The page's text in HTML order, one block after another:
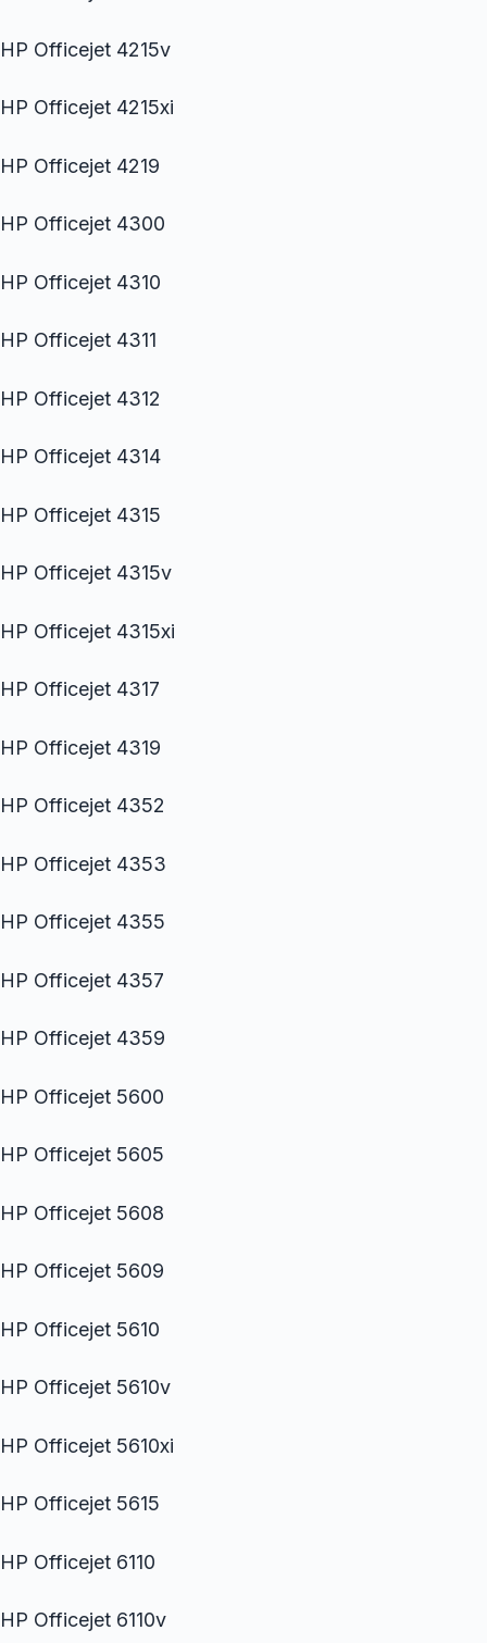
HP Officejet 4215v
HP Officejet 4215xi
HP Officejet 4219
HP Officejet 4300
HP Officejet 4310
HP Officejet 4311
HP Officejet 4312
HP Officejet 4314
HP Officejet 4315
HP Officejet 4315v
HP Officejet 4315xi
HP Officejet 4317
HP Officejet 4319
HP Officejet 4352
HP Officejet 4353
HP Officejet 4355
HP Officejet 4357
HP Officejet 4359
HP Officejet 5600
HP Officejet 5605
HP Officejet 5608
HP Officejet 5609
HP Officejet 5610
HP Officejet 5610v
HP Officejet 5610xi
HP Officejet 5615
HP Officejet 6110
HP Officejet 6110v